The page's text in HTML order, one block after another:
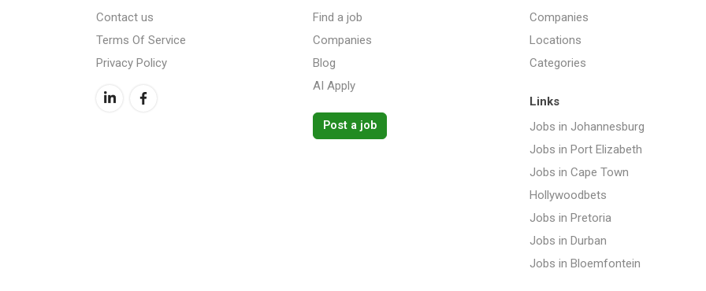
Contact us
Terms Of Service
Privacy Policy
Find a job
Companies
Blog
AI Apply
Post a job
Companies
Locations
Categories
Links
Jobs in Johannesburg
Jobs in Port Elizabeth
Jobs in Cape Town
Hollywoodbets
Jobs in Pretoria
Jobs in Durban
Jobs in Bloemfontein